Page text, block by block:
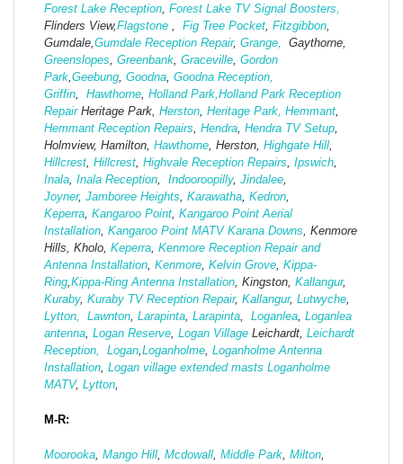
Forest Lake Reception, Forest Lake TV Signal Boosters,
Flinders View,Flagstone , Fig Tree Pocket, Fitzgibbon,
Gumdale,Gumdale Reception Repair, Grange,
Gaythorne,
Greenslopes, Greenbank, Graceville, Gordon
Park,Geebung, Goodna, Goodna Reception,
Griffin, Hawthorne, Holland Park,Holland Park Reception
RepairHeritage Park, Herston, Heritage Park, Hemmant,
Hemmant Reception Repairs, Hendra, Hendra TV Setup,
Holmview, Hamilton, Hawthorne, Herston, Highgate Hill,
Hillcrest, Hillcrest, Highvale Reception Repairs, Ipswich,
Inala, Inala Reception, Indooroopilly, Jindalee,
Joyner, Jamboree Heights, Karawatha, Kedron,
Keperra, Kangaroo Point, Kangaroo Point Aerial
Installation, Kangaroo Point MATV Karana Downs, Kenmore
Hills, Kholo, Keperra, Kenmore Reception Repair and
Antenna Installation, Kenmore, Kelvin Grove, Kippa-
Ring,Kippa-Ring Antenna Installation, Kingston, Kallangur,
Kuraby, Kuraby TV Reception Repair, Kallangur, Lutwyche,
Lytton,
Lawnton, Larapinta, Larapinta, Loganlea, Loganlea
antenna, Logan Reserve, Logan Village Leichardt, Leichardt
Reception,
Logan,Loganholme, Loganholme Antenna
Installation, Logan village extended masts Loganholme
MATV, Lytton,
M-R:
Moorooka, Mango Hill, Mcdowall, Middle Park, Milton,